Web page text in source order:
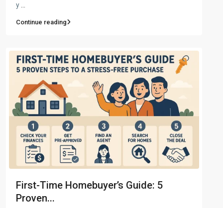
y
Continue reading
First-Time Homebuyer’s Guide: 5
Proven...